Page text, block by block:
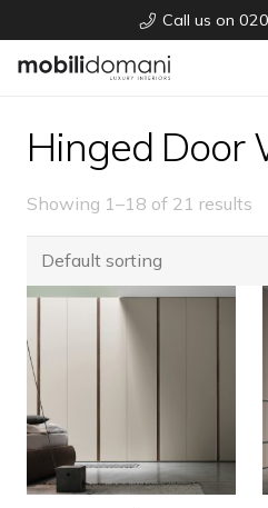
Call us on
Hinged Door
Showing 1–18 of 21 results